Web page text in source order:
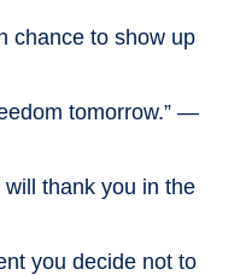
chance to show up
tomorrow.” —
thank you in the
you decide not to